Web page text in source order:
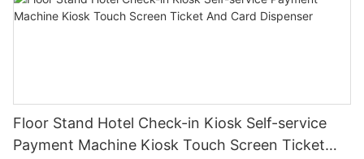
Floor Stand Hotel Check-in Kiosk Self-service
Payment Machine Kiosk Touch Screen Ticket